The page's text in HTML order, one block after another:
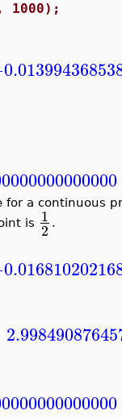
1000);
a continuous
is 1
2 .